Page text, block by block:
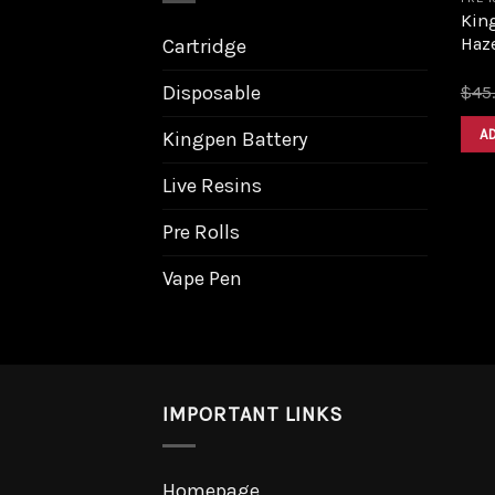
Cartridge
Disposable
Kingpen Battery
Live Resins
Pre Rolls
Vape Pen
$
IMPORTANT LINKS